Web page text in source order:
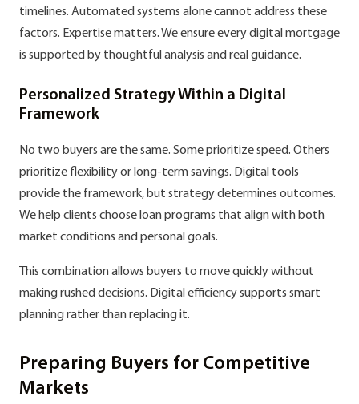
timelines. Automated systems alone cannot address these
factors. Expertise matters. We ensure every digital mortgage
is supported by thoughtful analysis and real guidance.
Personalized Strategy Within a Digital
Framework
No two buyers are the same. Some prioritize speed. Others
prioritize flexibility or long-term savings. Digital tools
provide the framework, but strategy determines outcomes.
We help clients choose loan programs that align with both
market conditions and personal goals.
This combination allows buyers to move quickly without
making rushed decisions. Digital efficiency supports smart
planning rather than replacing it.
Preparing Buyers for Competitive
Markets